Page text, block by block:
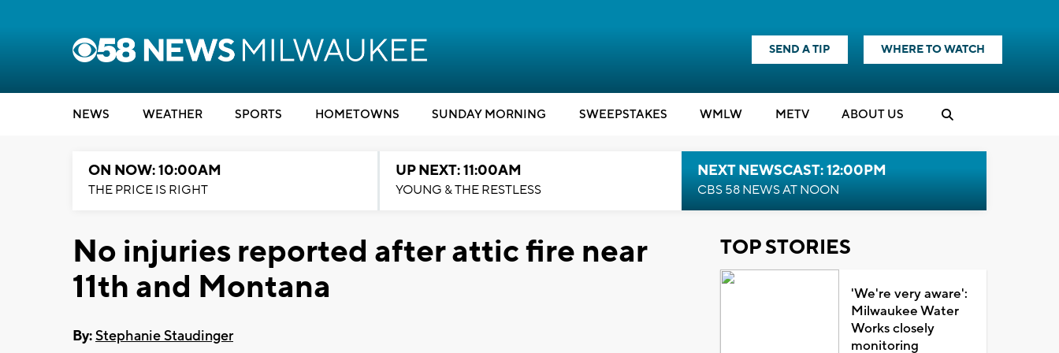
SEND A TIP WHERE TO WATCH
NEWS WEATHER SPORTS HOMETOWNS SUNDAY MORNING SWEEPSTAKES WMLW METV ABOUT US
ON NOW: 10:00AM
THE PRICE IS RIGHT
UP NEXT: 11:00AM
YOUNG & THE RESTLESS
NEXT NEWSCAST: 12:00PM
CBS 58 NEWS AT NOON
No injuries reported after attic fire near
11th and Montana
By:Stephanie Staudinger
TOP STORIES
'We're very aware':
Milwaukee Water
Works closely
monitoring